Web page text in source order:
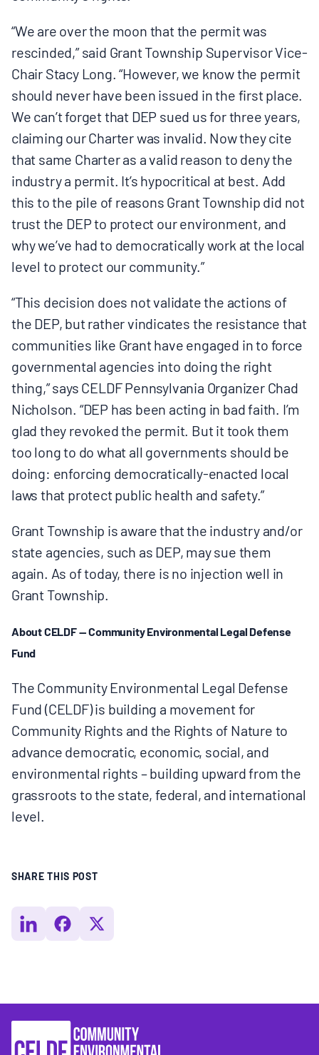
“We are over the moon that the permit was
rescinded,” said Grant Township Supervisor Vice-
Chair Stacy Long. “However, we know the permit
should never have been issued in the first place.
We can’t forget that DEP sued us for three years,
claiming our Charter was invalid. Now they cite
that same Charter as a valid reason to deny the
industry a permit. It’s hypocritical at best. Add
this to the pile of reasons Grant Township did not
trust the DEP to protect our environment, and
why we’ve had to democratically work at the local
level to protect our community.”
“This decision does not validate the actions of
the DEP, but rather vindicates the resistance that
communities like Grant have engaged in to force
governmental agencies into doing the right
thing,” says CELDF Pennsylvania Organizer Chad
Nicholson. “DEP has been acting in bad faith. I’m
glad they revoked the permit. But it took them
too long to do what all governments should be
doing: enforcing democratically-enacted local
laws that protect public health and safety.”
Grant Township is aware that the industry and/or
state agencies, such as DEP, may sue them
again. As of today, there is no injection well in
Grant Township.
About CELDF — Community Environmental Legal Defense
Fund
The Community Environmental Legal Defense
Fund (CELDF) is building a movement for
Community Rights and the Rights of Nature to
advance democratic, economic, social, and
environmental rights – building upward from the
grassroots to the state, federal, and international
level.
SHARE THIS POST